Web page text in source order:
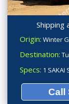
Shipping
Origin: Winter
Destination:
Specs: 1 SAKAI
Call